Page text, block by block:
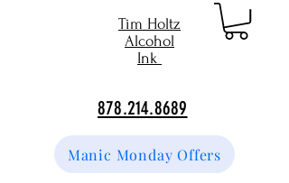
Tim Holtz
Alcohol
Ink
878.214.8689
Manic Monday Offers